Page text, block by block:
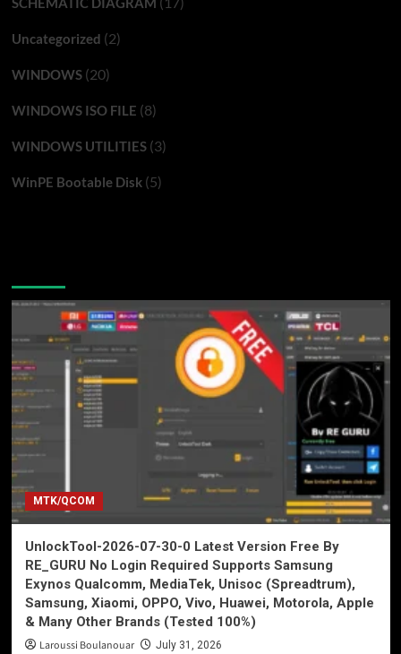
Uncategorized (2)
WINDOWS(20)
WINDOWS ISO FILE (8)
WINDOWS UTILITIES(3)
WinPE Bootable Disk(5)
MTK/QCOM
UnlockTool-2026-07-30-0 Latest Version Free By
RE_GURU No Login Required Supports Samsung
Exynos Qualcomm, MediaTek, Unisoc (Spreadtrum),
Samsung, Xiaomi, OPPO, Vivo, Huawei, Motorola, Apple
& Many Other Brands (Tested 100%)
Laroussi Boulanouar July 31, 2026